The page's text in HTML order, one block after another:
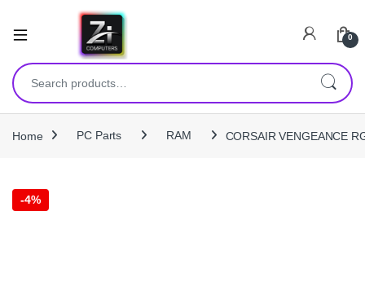
0
Search for:
Home PC Parts RAM CORSAIR VENGEANCE
-4%